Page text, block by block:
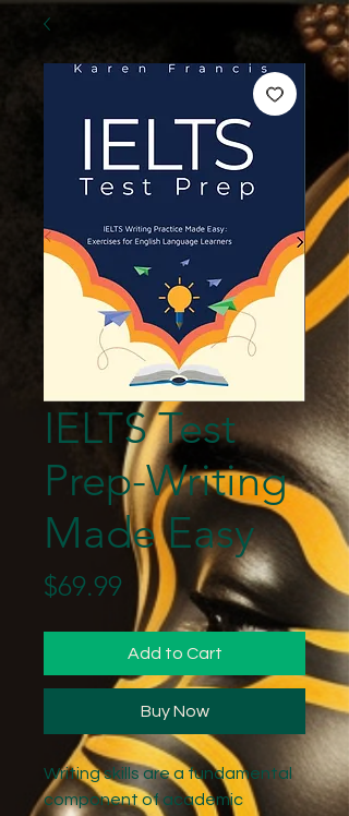
IELTS Test
Prep-Writing
Made Easy
$69.99 Price
Add to Cart
Buy Now
Writing skills are a fundamental
component of academic